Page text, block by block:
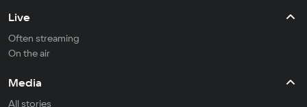
Live
Often streaming
On the air
Media
All stories